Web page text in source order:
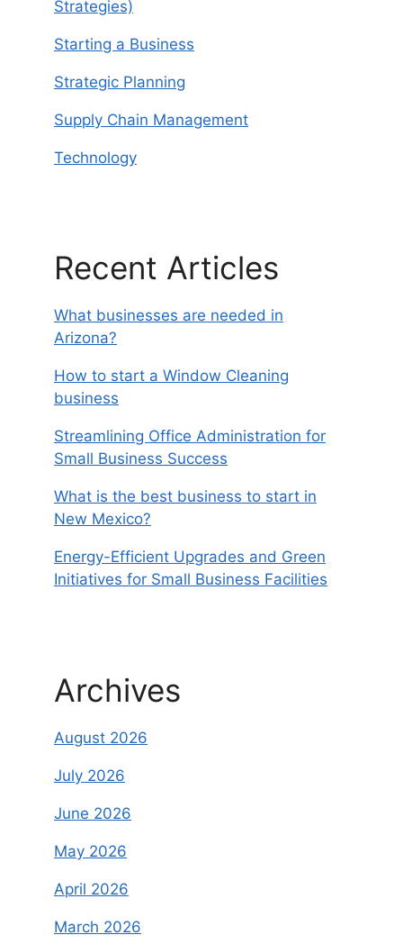
Strategies)
Starting a Business
Strategic Planning
Supply Chain Management
Technology
Recent Articles
What businesses are needed in
Arizona?
How to start a Window Cleaning
business
Streamlining Office Administration for
Small Business Success
What is the best business to start in
New Mexico?
Energy-Efficient Upgrades and Green
Initiatives for Small Business Facilities
Archives
August 2026
July 2026
June 2026
May 2026
April 2026
March 2026